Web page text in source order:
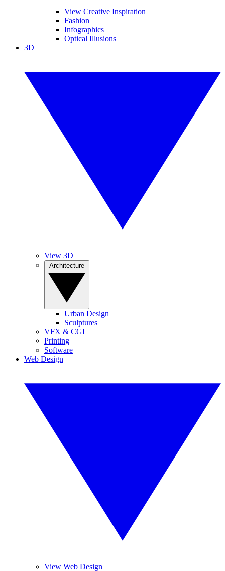
View Creative Inspiration
Fashion
Infographics
Optical Illusions
3D
View 3D
Urban Design
Sculptures
VFX & CGI
Printing
Software
Web Design
View Web Design